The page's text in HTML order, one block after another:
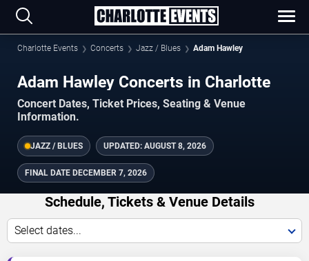
Charlotte Events Concerts Jazz / Blues Adam Hawley
Adam Hawley Concerts in Charlotte
Concert Dates, Ticket Prices, Seating & Venue
Information.
JAZZ / BLUES UPDATED: AUGUST 8, 2026
FINAL DATE DECEMBER 7, 2026
Schedule, Tickets & Venue Details
Select dates...